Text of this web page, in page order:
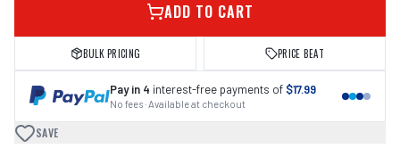
ADD TO CART
BULK PRICING PRICE BEAT
Pay in 4 interest-free payments of $17.99
No fees · Available at checkout
SAVE